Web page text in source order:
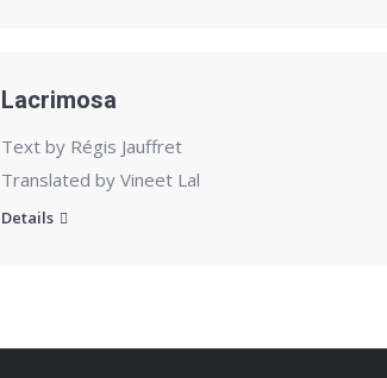
Lacrimosa
Text by Régis Jauffret
Translated by Vineet Lal
Details